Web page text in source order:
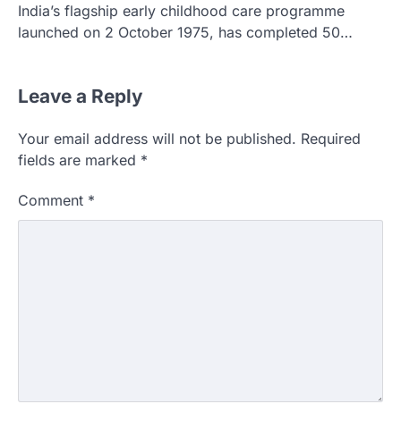
India’s flagship early childhood care programme
launched on 2 October 1975, has completed 50…
Leave a Reply
Your email address will not be published. Required
fields are marked *
Comment *